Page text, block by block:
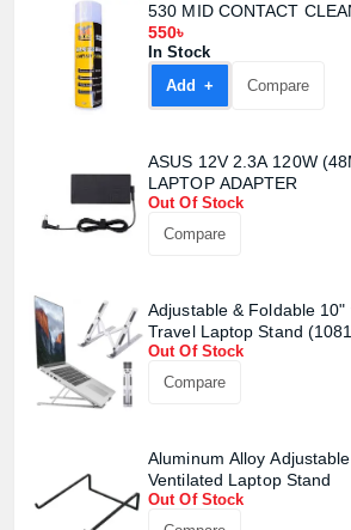
530 MID CONTACT
550৳
In Stock
Add +
Compare
ASUS 12V 2.3A 120W
LAPTOP ADAPTER
Out Of Stock
Compare
Adjustable & Foldable
Travel Laptop Stand
Out Of Stock
Compare
Aluminum Alloy
Ventilated Laptop Stand
Out Of Stock